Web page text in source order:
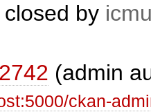
by
(admin
ckan-